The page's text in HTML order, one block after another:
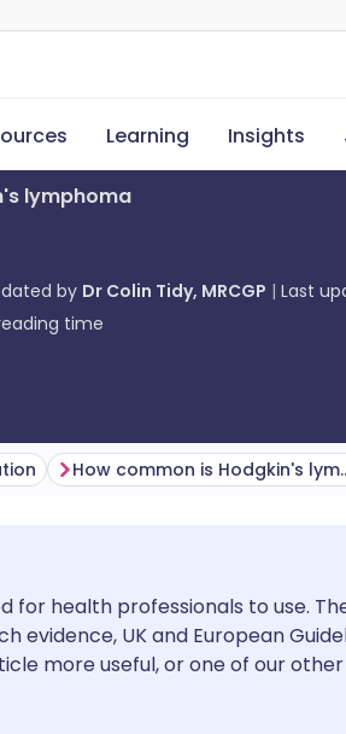
Learning Insights
lymphoma
by Dr Colin Tidy, MRCGP Last
time
How common is
for health professionals to use.
evidence, UK and European
more useful, or one of our other